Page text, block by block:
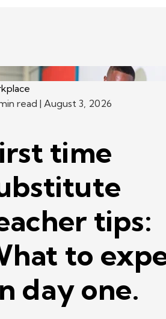
read | August 3, 2026
time
tips:
to
day one.